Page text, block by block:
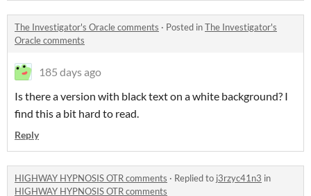
The Investigator's Oracle comments · Posted inThe Investigator's
Oracle comments
185 days ago
Is there a version with black text on a white background? I
find this a bit hard to read.
Reply
HIGHWAY HYPNOSIS OTR comments · Replied to j3rzyc41n3 in
HIGHWAY HYPNOSIS OTR comments